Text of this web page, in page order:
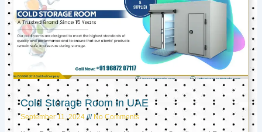
Cold Storage Room in UAE
September 11, 2024 No Comments